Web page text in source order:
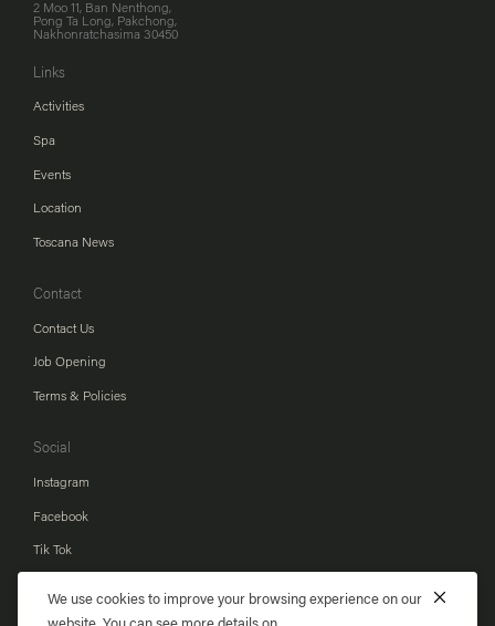
2 Moo 11, Ban Nenthong,
Pong Ta Long, Pakchong,
Nakhonratchasima 30450
Links
Activities
Spa
Events
Location
Toscana News
Contact
Contact Us
Job Opening
Terms & Policies
Social
Instagram
Facebook
Tik Tok
Line
We use cookies to improve your browsing experience on our